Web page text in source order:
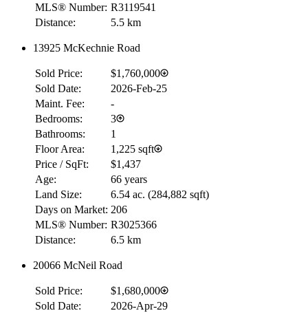
MLS® Number: R3119541
Distance:
5.5 km
13925 McKechnie Road
Sold Price:
$1,760,000
Sold Date:
2026-Feb-25
Maint. Fee:
-
Bedrooms:
3
Bathrooms:
1
Floor Area:
1,225 sqft
Price / SqFt:
$1,437
Age:
66 years
Land Size:
6.54 ac. (284,882 sqft)
Days on Market: 206
MLS® Number: R3025366
Distance:
6.5 km
20066 McNeil Road
Sold Price:
$1,680,000
Sold Date:
2026-Apr-29